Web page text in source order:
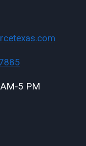
5 PM